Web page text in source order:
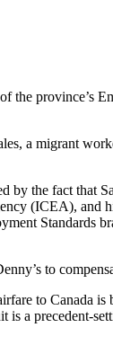
the province’s
a migrant
by the fact that
(ICEA), and
Standards
to
to Canada is
is a precedent-